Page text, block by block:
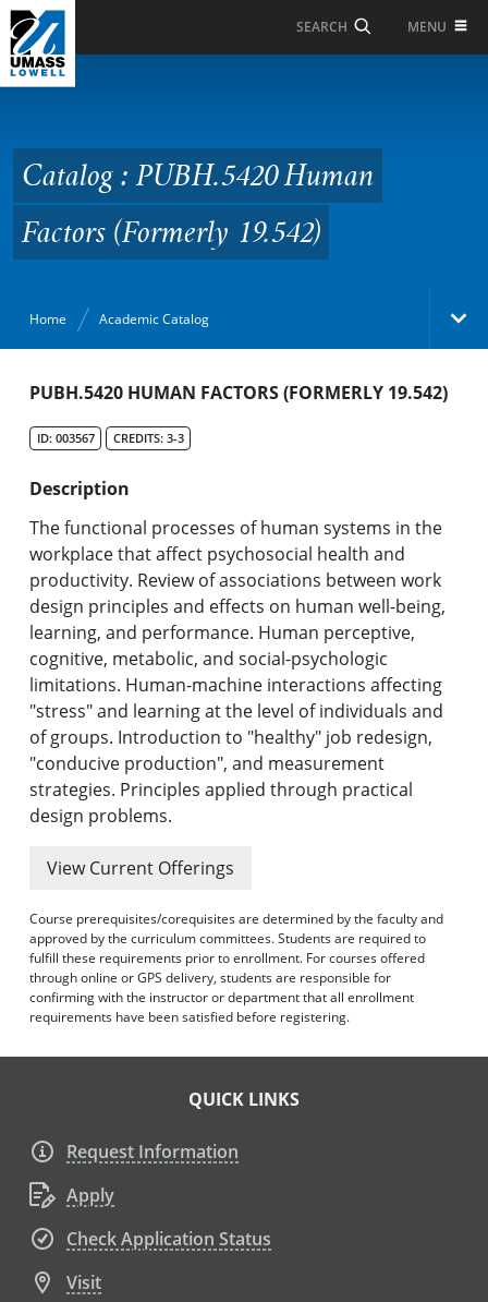
Skip to Main Content
SEARCH MENU
Human Factors
(Formerly 19.542)
Catalog : PUBH.5420 Human
Factors (Formerly 19.542)
Home Academic Catalog
Academic Catalog
Search Catalog
Undergraduate Programs & Policies
Graduate Programs & Policies
Online & Professional Studies
About the University and Mission
Accreditation and Professional Memberships
Academic Catalog Archives
Advanced Course Search
PUBH.5420 HUMAN FACTORS (FORMERLY 19.542)
ID: 003567 CREDITS: 3-3
Description
The functional processes of human systems in the
workplace that affect psychosocial health and
productivity. Review of associations between work
design principles and effects on human well-being,
learning, and performance. Human perceptive,
cognitive, metabolic, and social-psychologic
limitations. Human-machine interactions affecting
"stress" and learning at the level of individuals and
of groups. Introduction to "healthy" job redesign,
"conducive production", and measurement
strategies. Principles applied through practical
design problems.
View Current Offerings
Course prerequisites/corequisites are determined by the faculty and
approved by the curriculum committees. Students are required to
fulfill these requirements prior to enrollment. For courses offered
through online or GPS delivery, students are responsible for
confirming with the instructor or department that all enrollment
requirements have been satisfied before registering.
QUICK LINKS
Request Information
Apply
Check Application Status
Visit